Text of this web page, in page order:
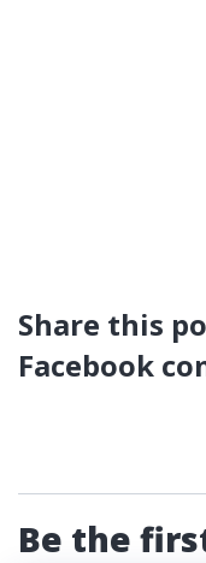
Share this
Facebook
Be the